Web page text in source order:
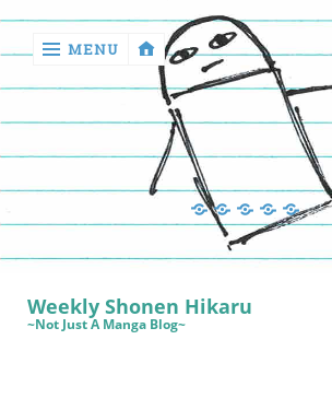
return
Reviews
MENU
Manga
Book
Reviews
Sewing
Weekly Shonen Hikaru
~Not Just A Manga Blog~